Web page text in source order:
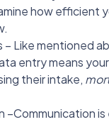
how
Like mentioned
entry means
their intake,
–Communication